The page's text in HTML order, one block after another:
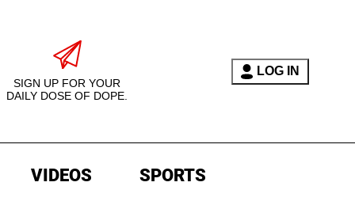
SIGN UP FOR YOUR
DAILY DOSE OF DOPE.
LOG IN
VIDEOS SPORTS